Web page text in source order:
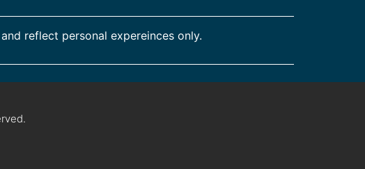
reflect personal expereinces only.